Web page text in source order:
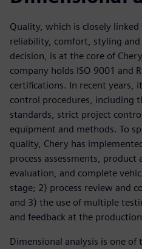
Quality, which is closely
reliability, comfort, styling and
decision, is at the core of
company holds ISO 9001 and
certifications. In recent years,
control procedures, including
standards, strict project
equipment and methods. To
quality, Chery has
process assessments, product
evaluation, and complete
stage; 2) process review and
and 3) the use of multiple
and feedback at the
Dimensional analysis is one of